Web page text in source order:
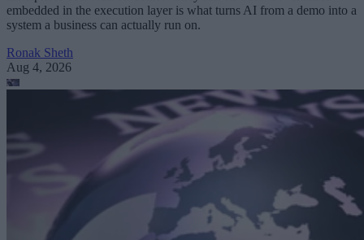
embedded in the execution layer is what turns AI from a demo into a
system a business can actually run on.
Ronak Sheth
Aug 4, 2026